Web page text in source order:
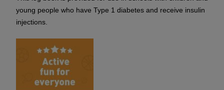
young people who have Type 1 diabetes and receive insulin
injections.